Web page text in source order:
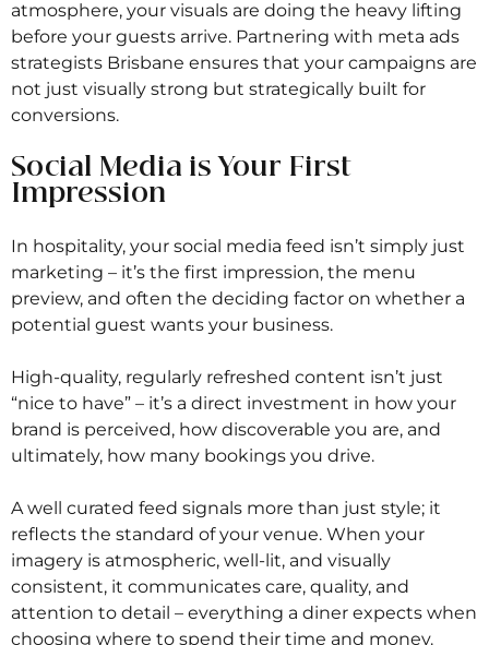
atmosphere, your visuals are doing the heavy lifting
before your guests arrive. Partnering with meta ads
strategists Brisbane ensures that your campaigns are
not just visually strong but strategically built for
conversions.
Social Media is Your First
Impression
In hospitality, your social media feed isn’t simply just
marketing – it’s the first impression, the menu
preview, and often the deciding factor on whether a
potential guest wants your business.
High-quality, regularly refreshed content isn’t just
“nice to have” – it’s a direct investment in how your
brand is perceived, how discoverable you are, and
ultimately, how many bookings you drive.
A well curated feed signals more than just style; it
reflects the standard of your venue. When your
imagery is atmospheric, well-lit, and visually
consistent, it communicates care, quality, and
attention to detail – everything a diner expects when
choosing where to spend their time and money.